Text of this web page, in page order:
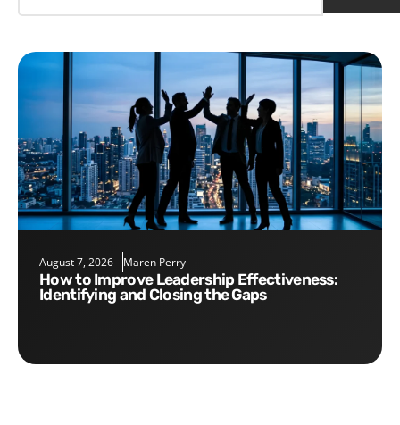
August 7, 2026 Maren Perry
How to Improve Leadership Effectiveness:
Identifying and Closing the Gaps